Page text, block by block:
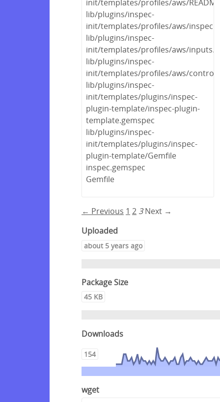
init/templates/profiles/aws/
lib/plugins/inspec-
init/templates/profiles/aws/
lib/plugins/inspec-
init/templates/profiles/aws/
lib/plugins/inspec-
init/templates/profiles/aws/
lib/plugins/inspec-
init/templates/plugins/inspec-
plugin-template/inspec-plugin-
template.gemspec
lib/plugins/inspec-
init/templates/plugins/inspec-
plugin-template/Gemfile
inspec.gemspec
Gemfile
← Previous 1 2 3 Next →
Uploaded
about 5 years ago
Package Size
45 KB
Downloads
154
wget